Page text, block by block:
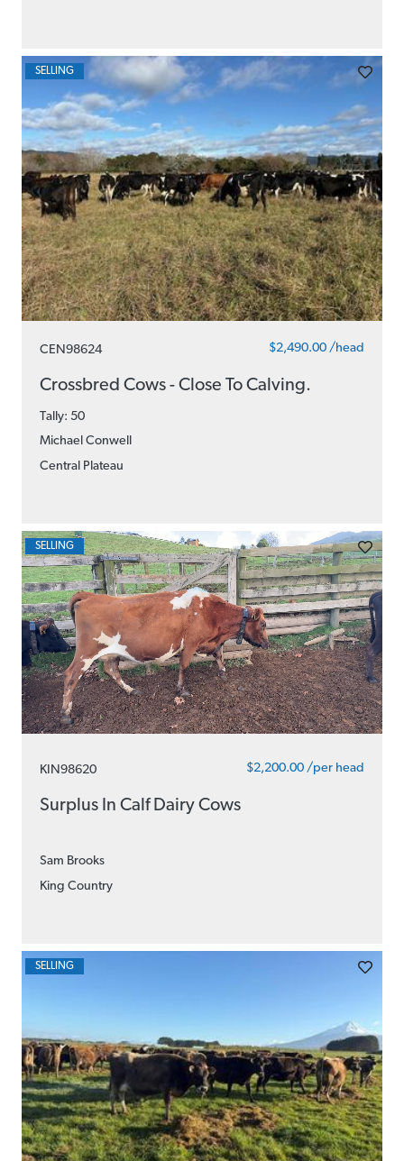
CEN98624 $2,490.00 /head
Crossbred Cows - Close To Calving.
Tally: 50
Michael Conwell
Central Plateau
SELLING
KIN98620 $2,200.00 /per head
Surplus In Calf Dairy Cows
Sam Brooks
King Country
SELLING
SELLING